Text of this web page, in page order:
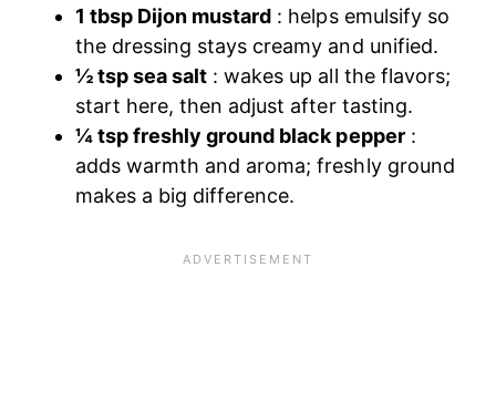
1 tbsp Dijon mustard : helps emulsify so
the dressing stays creamy and unified.
½ tsp sea salt : wakes up all the flavors;
start here, then adjust after tasting.
¼ tsp freshly ground black pepper:
adds warmth and aroma; freshly ground
makes a big difference.